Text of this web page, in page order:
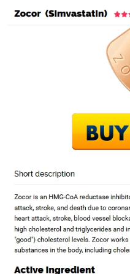
Purchase
Zocor
Admin1|Ene 19,
Entradas recientes